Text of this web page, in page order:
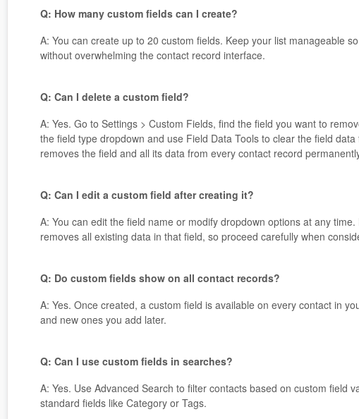
Q: How many custom fields can I create?
A: You can create up to 20 custom fields. Keep your list manageable
without overwhelming the contact record interface.
Q: Can I delete a custom field?
A: Yes. Go to Settings > Custom Fields, find the field you want to
the field type dropdown and use Field Data Tools to clear the field
removes the field and all its data from every contact record
Q: Can I edit a custom field after creating it?
A: You can edit the field name or modify dropdown options at any
removes all existing data in that field, so proceed carefully when
Q: Do custom fields show on all contact records?
A: Yes. Once created, a custom field is available on every contact in
and new ones you add later.
Q: Can I use custom fields in searches?
A: Yes. Use Advanced Search to filter contacts based on custom field
standard fields like Category or Tags.